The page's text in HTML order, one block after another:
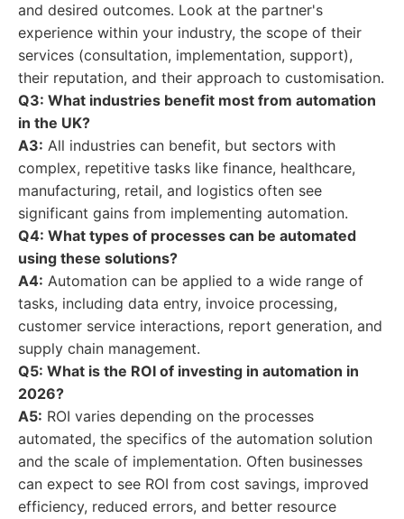
and desired outcomes. Look at the partner's
experience within your industry, the scope of their
services (consultation, implementation, support),
their reputation, and their approach to customisation.
Q3: What industries benefit most from automation
in the UK?
A3: All industries can benefit, but sectors with
complex, repetitive tasks like finance, healthcare,
manufacturing, retail, and logistics often see
significant gains from implementing automation.
Q4: What types of processes can be automated
using these solutions?
A4: Automation can be applied to a wide range of
tasks, including data entry, invoice processing,
customer service interactions, report generation, and
supply chain management.
Q5: What is the ROI of investing in automation in
2026?
A5: ROI varies depending on the processes
automated, the specifics of the automation solution
and the scale of implementation. Often businesses
can expect to see ROI from cost savings, improved
efficiency, reduced errors, and better resource